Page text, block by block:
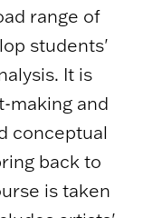
range of
students'
It is
making and
conceptual
back to
is taken